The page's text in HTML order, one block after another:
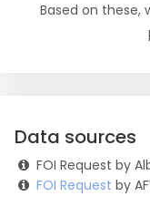
Based on
Data sources
FOI Request by
FOI Request by